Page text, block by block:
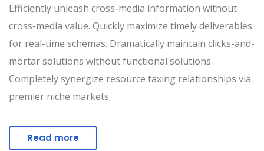
Efficiently unleash cross-media information without
cross-media value. Quickly maximize timely deliverables
for real-time schemas. Dramatically maintain clicks-and-
mortar solutions without functional solutions.
Completely synergize resource taxing relationships via
premier niche markets.
Read more